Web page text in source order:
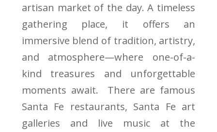
artisan market of the day. A timeless
gathering place, it offers an
immersive blend of tradition, artistry,
and atmosphere—where one-of-a-
kind treasures and unforgettable
moments await. There are famous
Santa Fe restaurants, Santa Fe art
galleries and live music at the